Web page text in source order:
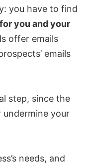
you have to find
you and your
offer emails
emails
step, since the
your
needs, and